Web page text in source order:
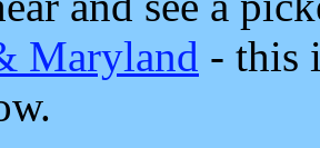
Maryland - this